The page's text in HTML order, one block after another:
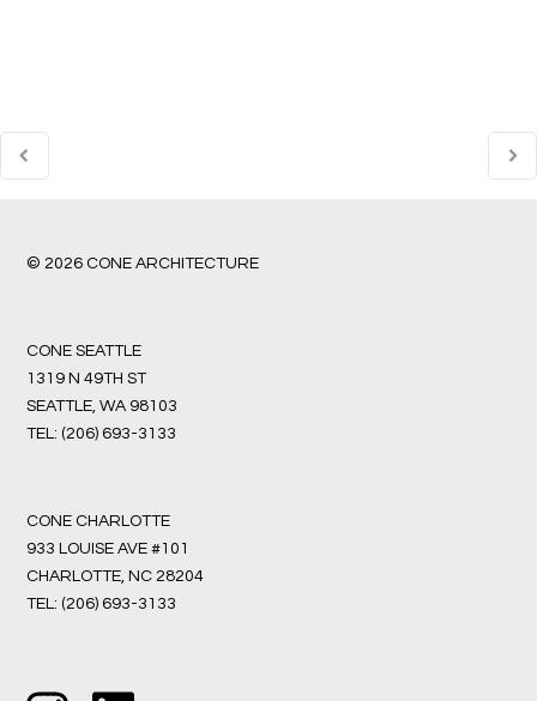
© 2026 CONE ARCHITECTURE
CONE SEATTLE
1319 N 49TH ST
SEATTLE, WA 98103
TEL: (206) 693-3133
CONE CHARLOTTE
933 LOUISE AVE #101
CHARLOTTE, NC 28204
TEL: (206) 693-3133